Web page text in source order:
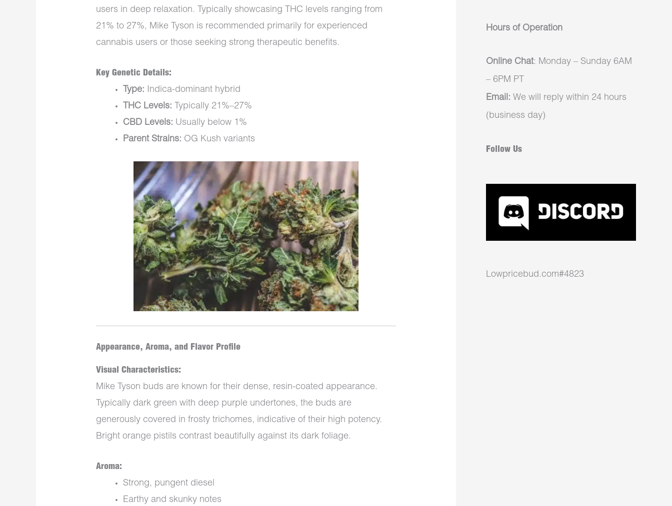
users in deep relaxation. Typically showcasing THC levels ranging from
21% to 27%, Mike Tyson is recommended primarily for experienced
cannabis users or those seeking strong therapeutic benefits.
Key Genetic Details:
Type: Indica-dominant hybrid
THC Levels: Typically 21%–27%
CBD Levels: Usually below 1%
Parent Strains: OG Kush variants
Appearance, Aroma, and Flavor Profile
Visual Characteristics:
Mike Tyson buds are known for their dense, resin-coated appearance.
Typically dark green with deep purple undertones, the buds are
generously covered in frosty trichomes, indicative of their high potency.
Bright orange pistils contrast beautifully against its dark foliage.
Aroma:
Strong, pungent diesel
Earthy and skunky notes
Hours of Operation
Online Chat: Monday – Sunday 6AM
– 6PM PT
Email: We will reply within 24 hours
(business day)
Follow Us
Lowpricebud.com#4823